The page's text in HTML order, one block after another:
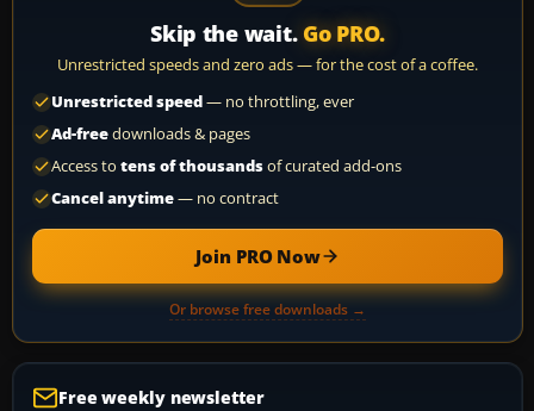
Skip the wait. Go PRO.
Unrestricted speeds and zero ads — for the cost of a coffee.
Unrestricted speed— no throttling, ever
Ad-freedownloads & pages
Access to tens of thousandsof curated add-ons
Cancel anytime— no contract
Join PRO Now
Or browse free downloads →
Free weekly newsletter